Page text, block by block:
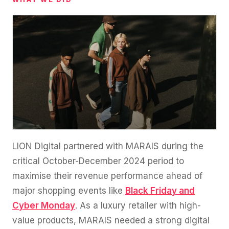
LION Digital partnered with MARAIS during the
critical October-December 2024 period to
maximise their revenue performance ahead of
major shopping events like Black Friday and
Cyber Monday. As a luxury retailer with high-
value products, MARAIS needed a strong digital